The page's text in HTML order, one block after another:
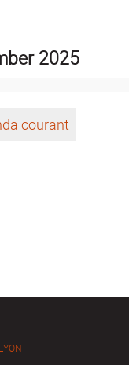
2025
courant